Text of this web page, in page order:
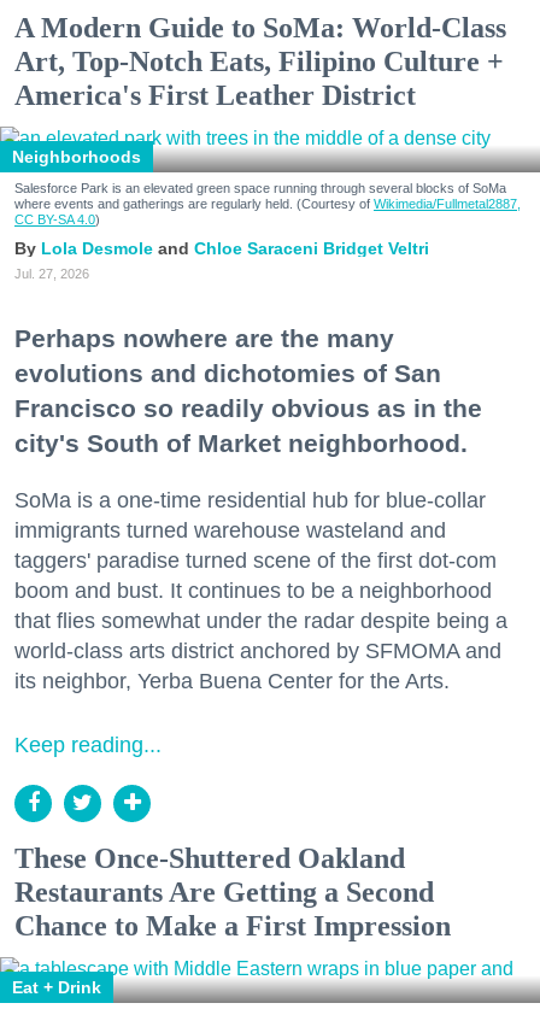
A Modern Guide to SoMa: World-Class
Art, Top-Notch Eats, Filipino Culture +
America's First Leather District
Neighborhoods
Salesforce Park is an elevated green space running through several blocks of SoMa
where events and gatherings are regularly held. (Courtesy of Wikimedia/Fullmetal2887,
CC BY-SA 4.0)
Lola Desmole Chloe Saraceni Bridget Veltri
Jul. 27, 2026
Perhaps nowhere are the many
evolutions and dichotomies of San
Francisco so readily obvious as in the
city's South of Market neighborhood.
SoMa is a one-time residential hub for blue-collar
immigrants turned warehouse wasteland and
taggers' paradise turned scene of the first dot-com
boom and bust. It continues to be a neighborhood
that flies somewhat under the radar despite being a
world-class arts district anchored by SFMOMA and
its neighbor, Yerba Buena Center for the Arts.
Keep reading...
These Once-Shuttered Oakland
Restaurants Are Getting a Second
Chance to Make a First Impression
Eat + Drink